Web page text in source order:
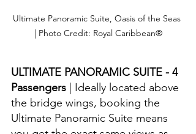
Ultimate Panoramic Suite, Oasis of the Seas
| Photo Credit: Royal Caribbean®
ULTIMATE PANORAMIC SUITE - 4
Passengers
| Ideally located above
the bridge wings, booking the
Ultimate Panoramic Suite means